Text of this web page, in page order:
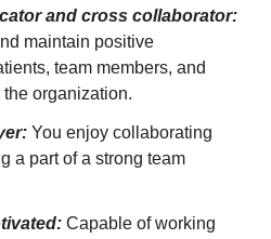
and cross collaborator:
maintain positive
team members, and
organization.
You enjoy collaborating
a part of a strong team
Capable of working